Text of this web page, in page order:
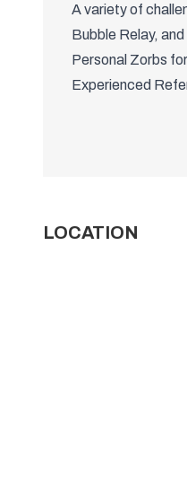
A variety of
Bubble Relay,
Personal Zorbs
Experienced
LOCATION